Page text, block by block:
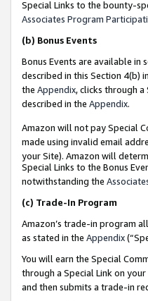
Special Links to the bounty-
Associates Program
(b) Bonus Events
Bonus Events are available in
described in this Section 4(b)
the Appendix, clicks through
described in the Appendix.
Amazon will not pay Special
made using invalid email
your Site). Amazon will
Special Links to the Bonus
notwithstanding the
(c) Trade-In Program
Amazon’s trade-in program
as stated in the Appendix
You will earn the Special
through a Special Link on
and then submits a trade-in